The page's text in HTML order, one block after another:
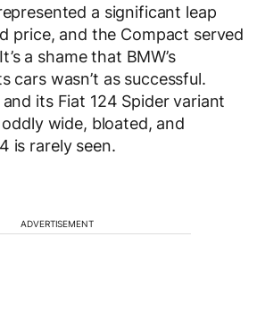
a significant leap
price, and the Compact served
a shame that BMW’s
cars wasn’t as successful.
its Fiat 124 Spider variant
wide, bloated, and
is rarely seen.
ADVERTISEMENT